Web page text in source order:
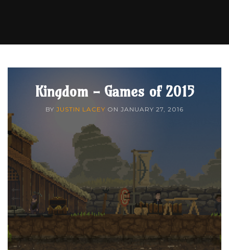
Kingdom - Games of 2015
BY JUSTIN LACEY ON JANUARY 27, 2016